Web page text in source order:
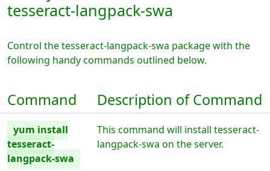
tesseract-langpack-swa
Control the tesseract-langpack-swa package with the
following handy commands outlined below.
Command Description of Command
yum install
tesseract-
langpack-swa
This command will install tesseract-
langpack-swa on the server.